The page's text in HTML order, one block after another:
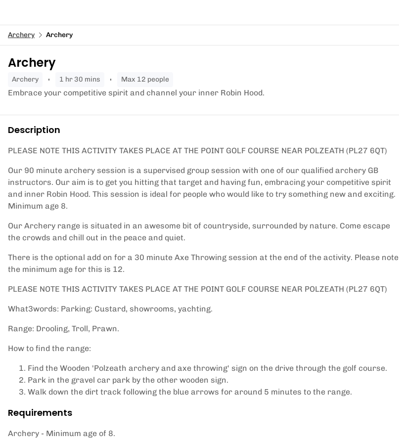
Archery Archery
Archery
archery 1 hr 30 mins Max 12 people
Embrace your competitive spirit and channel your inner Robin Hood.
Description
PLEASE NOTE THIS ACTIVITY TAKES PLACE AT THE POINT GOLF COURSE NEAR POLZEATH (PL27 6QT)
Our 90 minute archery session is a supervised group session with one of our qualified archery GB
instructors. Our aim is to get you hitting that target and having fun, embracing your competitive spirit
and inner Robin Hood. This session is ideal for people who would like to try something new and exciting.
Minimum age 8.
Our Archery range is situated in an awesome bit of countryside, surrounded by nature. Come escape
the crowds and chill out in the peace and quiet.
There is the optional add on for a 30 minute Axe Throwing session at the end of the activity. Please note
the minimum age for this is 12.
PLEASE NOTE THIS ACTIVITY TAKES PLACE AT THE POINT GOLF COURSE NEAR POLZEATH (PL27 6QT)
What3words: Parking: Custard, showrooms, yachting.
Range: Drooling, Troll, Prawn.
How to find the range:
Find the Wooden 'Polzeath archery and axe throwing' sign on the drive through the golf course.
Park in the gravel car park by the other wooden sign.
Walk down the dirt track following the blue arrows for around 5 minutes to the range.
Requirements
Archery - Minimum age of 8.